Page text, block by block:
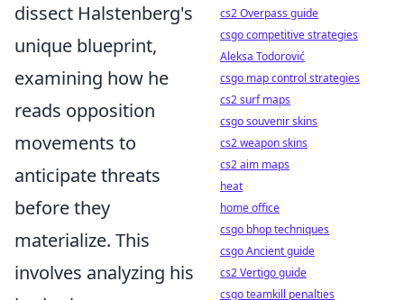
dissect Halstenberg's
unique blueprint,
examining how he
reads opposition
movements to
anticipate threats
before they
materialize. This
involves analyzing his
cs2 Overpass guide
csgo competitive strategies
Aleksa Todorović
csgo map control strategies
cs2 surf maps
csgo souvenir skins
cs2 weapon skins
cs2 aim maps
heat
home office
csgo bhop techniques
csgo Ancient guide
cs2 Vertigo guide
csgo teamkill penalties